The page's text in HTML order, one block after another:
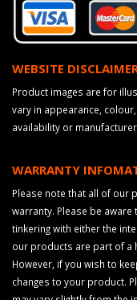
WEBSITE
Product images are for
vary in appearance,
availability or
WARRANTY
Please note that all of our
warranty. Please be
tinkering with either the
our products are part of a
However, if you wish to
changes to your product.